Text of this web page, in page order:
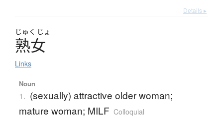
Details ▸
じゅく じょ
熟女
Links
Noun
1. (sexually) attractive older woman;
mature woman; MILF Colloquial